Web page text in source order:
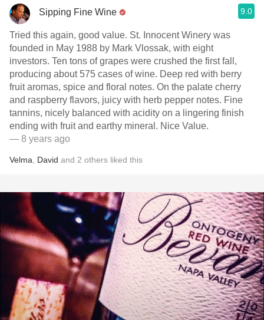
Sipping Fine Wine 9.0
Tried this again, good value. St. Innocent Winery was
founded in May 1988 by Mark Vlossak, with eight
investors. Ten tons of grapes were crushed the first fall,
producing about 575 cases of wine. Deep red with berry
fruit aromas, spice and floral notes. On the palate cherry
and raspberry flavors, juicy with herb pepper notes. Fine
tannins, nicely balanced with acidity on a lingering finish
ending with fruit and earthy mineral. Nice Value.
— 8 years ago
Velma David and 2 others liked this